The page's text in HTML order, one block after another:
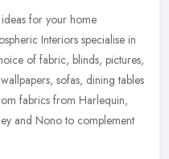
for your home
Interiors specialise in
of fabric, blinds, pictures,
sofas, dining tables
fabrics from Harlequin,
and Nono to complement